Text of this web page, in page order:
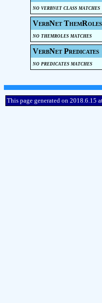
no verbnet class matches
VerbNet ThemRoles
no themroles matches
VerbNet Predicates
no predicates matches
This page generated on 2018.6.15